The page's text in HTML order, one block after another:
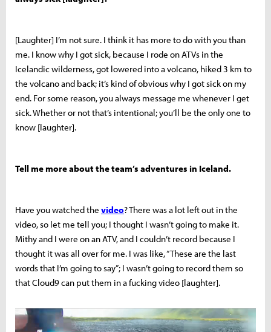
[Laughter] I’m not sure. I think it has more to do with you than
me. I know why I got sick, because I rode on ATVs in the
Icelandic wilderness, got lowered into a volcano, hiked 3 km to
the volcano and back; it’s kind of obvious why I got sick on my
end. For some reason, you always message me whenever I get
sick. Whether or not that’s intentional; you’ll be the only one to
know [laughter].
Tell me more about the team’s adventures in Iceland.
Have you watched the video?There was a lot left out in the
video, so let me tell you; I thought I wasn’t going to make it.
Mithy and I were on an ATV, and I couldn’t record because I
thought it was all over for me. I was like, “These are the last
words that I’m going to say”; I wasn’t going to record them so
that Cloud9 can put them in a fucking video [laughter].